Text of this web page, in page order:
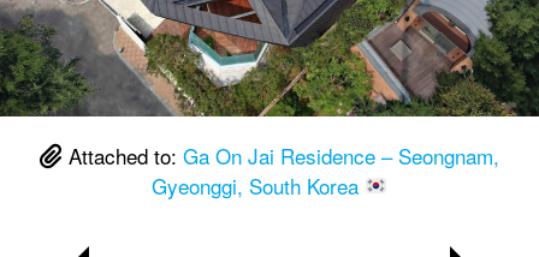
Attached to: Ga On Jai Residence – Seongnam,
Gyeonggi, South Korea